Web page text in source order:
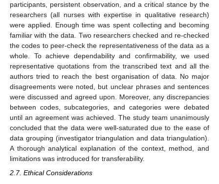
participants, persistent observation, and a critical stance by the
researchers (all nurses with expertise in qualitative research)
were applied. Enough time was spent collecting and becoming
familiar with the data. Two researchers checked and re-checked
the codes to peer-check the representativeness of the data as a
whole. To achieve dependability and confirmability, we used
representative quotations from the transcribed text and all the
authors tried to reach the best organisation of data. No major
disagreements were noted, but unclear phrases and sentences
were discussed and agreed upon. Moreover, any discrepancies
between codes, subcategories, and categories were debated
until an agreement was achieved. The study team unanimously
concluded that the data were well-saturated due to the ease of
data grouping (investigator triangulation and data triangulation).
A thorough analytical explanation of the context, method, and
limitations was introduced for transferability.
2.7. Ethical Considerations